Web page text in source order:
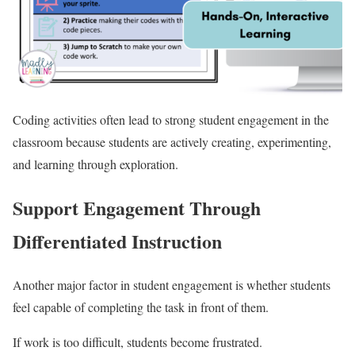
Coding activities often lead to strong student engagement in the
classroom because students are actively creating, experimenting,
and learning through exploration.
Support Engagement Through
Differentiated Instruction
Another major factor in student engagement is whether students
feel capable of completing the task in front of them.
If work is too difficult, students become frustrated.